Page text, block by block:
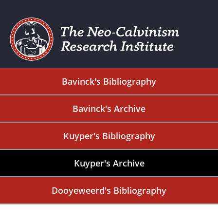
Bavinck's Bibliography
Bavinck's Archive
Kuyper's Bibliography
Kuyper's Archive
Dooyeweerd's Bibliography